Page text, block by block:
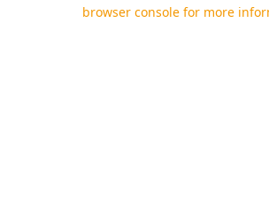
browser console for more